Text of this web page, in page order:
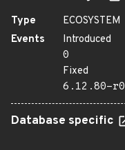
Type
ECOSYSTEM
Events
Introduced
0
Fixed
6.12.80-r0
Database specific